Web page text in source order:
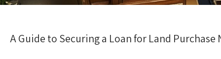
A Guide to Securing a Loan for Land Purchase